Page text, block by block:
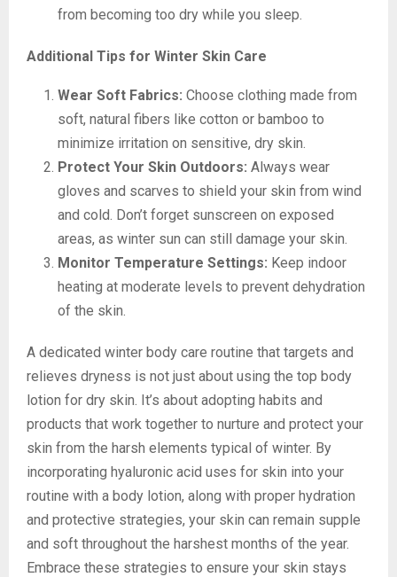
from becoming too dry while you sleep.
Additional Tips for Winter Skin Care
Wear Soft Fabrics: Choose clothing made from
soft, natural fibers like cotton or bamboo to
minimize irritation on sensitive, dry skin.
Protect Your Skin Outdoors: Always wear
gloves and scarves to shield your skin from wind
and cold. Don’t forget sunscreen on exposed
areas, as winter sun can still damage your skin.
Monitor Temperature Settings: Keep indoor
heating at moderate levels to prevent dehydration
of the skin.
A dedicated winter body care routine that targets and
relieves dryness is not just about using the top body
lotion for dry skin. It’s about adopting habits and
products that work together to nurture and protect your
skin from the harsh elements typical of winter. By
incorporating hyaluronic acid uses for skin into your
routine with a body lotion, along with proper hydration
and protective strategies, your skin can remain supple
and soft throughout the harshest months of the year.
Embrace these strategies to ensure your skin stays